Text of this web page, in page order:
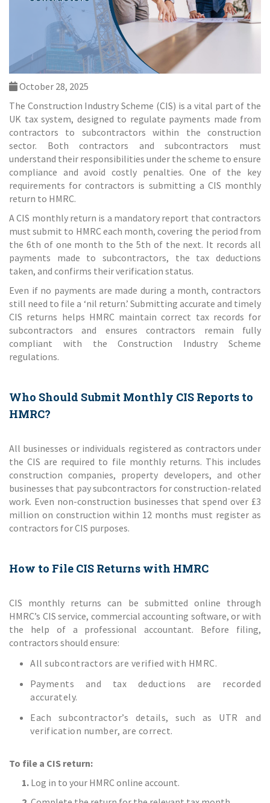
October 28, 2025
The Construction Industry Scheme (CIS) is a vital part of the
UK tax system, designed to regulate payments made from
contractors to subcontractors within the construction
sector. Both contractors and subcontractors must
understand their responsibilities under the scheme to ensure
compliance and avoid costly penalties. One of the key
requirements for contractors is submitting a CIS monthly
return to HMRC.
A CIS monthly return is a mandatory report that contractors
must submit to HMRC each month, covering the period from
the 6th of one month to the 5th of the next. It records all
payments made to subcontractors, the tax deductions
taken, and confirms their verification status.
Even if no payments are made during a month, contractors
still need to file a ‘nil return.’ Submitting accurate and timely
CIS returns helps HMRC maintain correct tax records for
subcontractors and ensures contractors remain fully
compliant with the Construction Industry Scheme
regulations.
Who Should Submit Monthly CIS Reports to
HMRC?
All businesses or individuals registered as contractors under
the CIS are required to file monthly returns. This includes
construction companies, property developers, and other
businesses that pay subcontractors for construction-related
work. Even non-construction businesses that spend over £3
million on construction within 12 months must register as
contractors for CIS purposes.
How to File CIS Returns with HMRC
CIS monthly returns can be submitted online through
HMRC’s CIS service, commercial accounting software, or with
the help of a professional accountant. Before filing,
contractors should ensure:
All subcontractors are verified with HMRC.
Payments and tax deductions are recorded
accurately.
Each subcontractor’s details, such as UTR and
verification number, are correct.
To file a CIS return:
1. Log in to your HMRC online account.